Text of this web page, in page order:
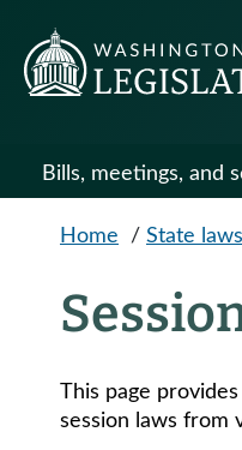
Bills, meetings, and
Home / State
This page
session laws from